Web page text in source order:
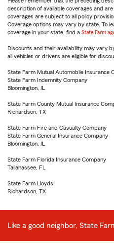
description of available coverages and
coverages are subject to all policy
Coverage options may vary by state. To
coverage in your state, find a State Farm
Discounts and their availability may vary
all vehicles or drivers are eligible for
State Farm Mutual Automobile Insurance
State Farm Indemnity Company
Bloomington, IL
State Farm County Mutual Insurance
Richardson, TX
State Farm Fire and Casualty Company
State Farm General Insurance Company
Bloomington, IL
State Farm Florida Insurance Company
Tallahassee, FL
State Farm Lloyds
Richardson, TX
Like a good neighbor, State